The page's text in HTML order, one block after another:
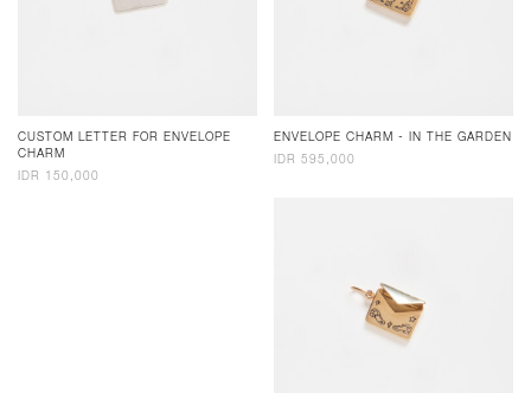
CUSTOM LETTER FOR ENVELOPE
CHARM
IDR 150,000
ENVELOPE CHARM - IN THE GARDEN
IDR 595,000